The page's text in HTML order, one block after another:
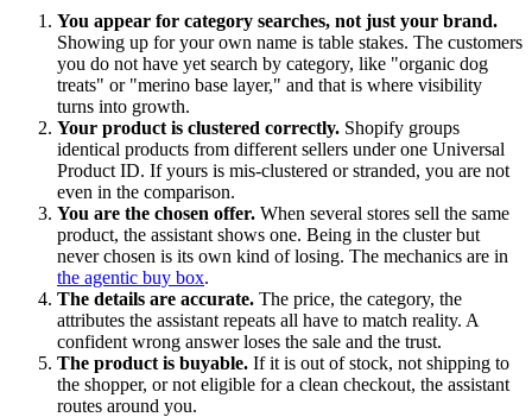
You appear for category searches, not just your brand.
Showing up for your own name is table stakes. The customers
you do not have yet search by category, like "organic dog
treats" or "merino base layer," and that is where visibility
turns into growth.
Your product is clustered correctly. Shopify groups
identical products from different sellers under one Universal
Product ID. If yours is mis-clustered or stranded, you are not
even in the comparison.
You are the chosen offer. When several stores sell the same
product, the assistant shows one. Being in the cluster but
never chosen is its own kind of losing. The mechanics are in
the agentic buy box.
The details are accurate. The price, the category, the
attributes the assistant repeats all have to match reality. A
confident wrong answer loses the sale and the trust.
The product is buyable. If it is out of stock, not shipping to
the shopper, or not eligible for a clean checkout, the assistant
routes around you.